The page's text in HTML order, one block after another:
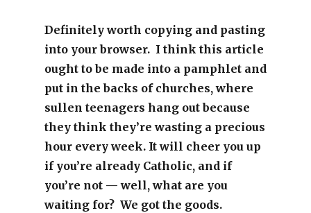
Definitely worth copying and pasting
into your browser. I think this article
ought to be made into a pamphlet and
put in the backs of churches, where
sullen teenagers hang out because
they think they’re wasting a precious
hour every week. It will cheer you up
if you’re already Catholic, and if
you’re not — well, what are you
waiting for? We got the goods.